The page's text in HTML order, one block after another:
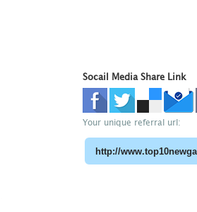
Socail Media Share Link
Your unique referral url: